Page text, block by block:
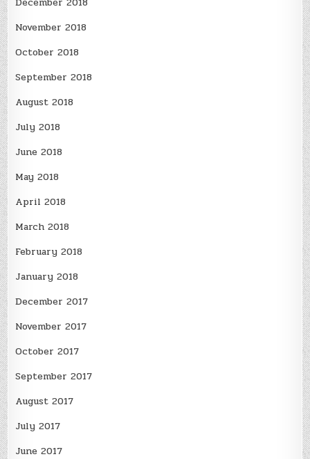
November 2018
October 2018
September 2018
August 2018
July 2018
June 2018
May 2018
April 2018
March 2018
February 2018
January 2018
December 2017
November 2017
October 2017
September 2017
August 2017
July 2017
June 2017